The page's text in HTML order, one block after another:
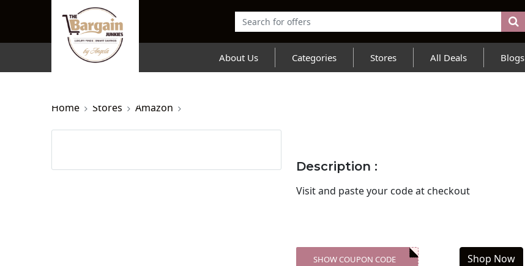
About Us Categories Stores All Deals Blogs
Home Stores Amazon
Description :
Visitand paste your code at checkout
XXX-SKDK
SHOW COUPON CODE Shop Now